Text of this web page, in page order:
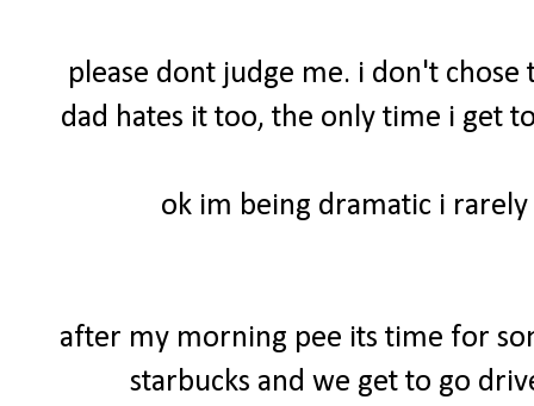
please dont judge me. i don't
dad hates it too, the only time i get
ok im being dramatic i
after my morning pee its time for
starbucks and we get to go